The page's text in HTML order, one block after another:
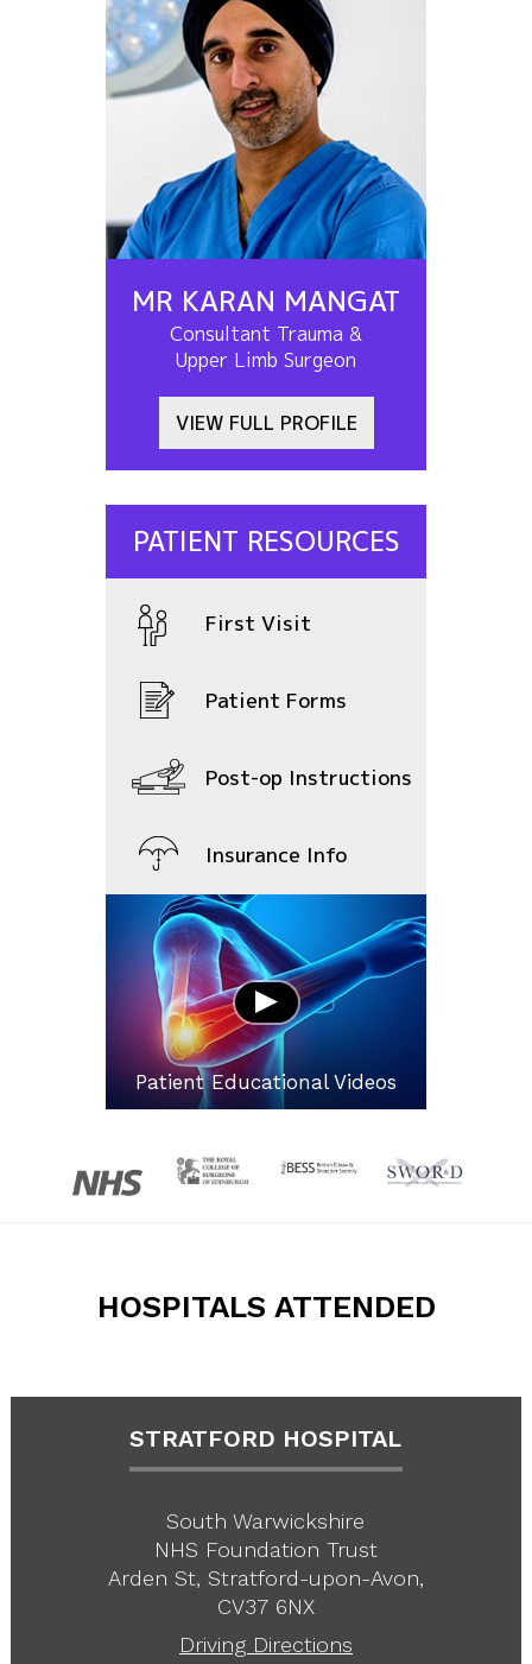
MR KARAN MANGAT
Consultant Trauma &
Upper Limb Surgeon
VIEW FULL PROFILE
PATIENT RESOURCES
First Visit
Patient Forms
Post-op Instructions
Insurance Info
Patient Educational Videos
HOSPITALS ATTENDED
STRATFORD HOSPITAL
South Warwickshire
NHS Foundation Trust
Arden St, Stratford-upon-Avon,
CV37 6NX
Driving Directions